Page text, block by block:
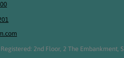
2nd Floor, 2 The Embankment,